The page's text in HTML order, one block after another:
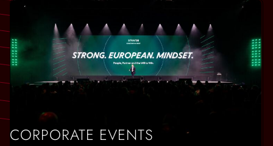
Trade Fair
CORPORATE EVENTS